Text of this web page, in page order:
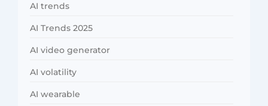
AI trends
AI Trends 2025
AI video generator
AI volatility
AI wearable